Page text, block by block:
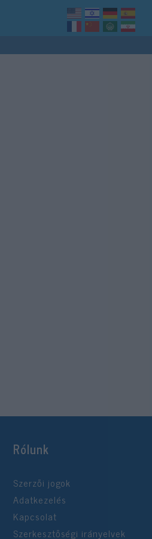
Rólunk
Szerzői jogok
Adatkezelés
Kapcsolat
Szerkesztőségi irányelvek